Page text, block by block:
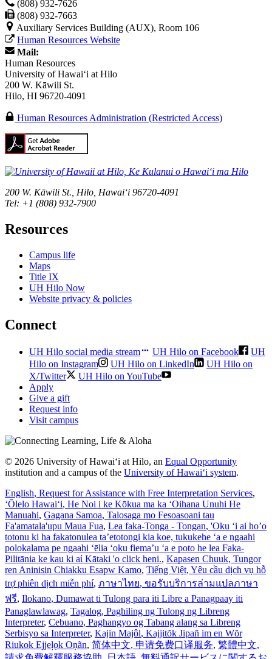
(808) 932-7626
(808) 932-7663
Auxiliary Services Building (AUX), Room 106
Human Resources Website
Mail:
Human Resources
University of Hawaiʻi at Hilo
200 W. Kāwili St.
Hilo, HI 96720-4091
Human Resources Administration (Restricted Access)
200 W. Kāwili St., Hilo, Hawaiʻi 96720-4091
Tel: +1 (808) 932-7900
Resources
Campus life
Maps
Title IX
UH Hilo Now
Website privacy & policies
Connect
UH Hilo social media stream UH Hilo on Facebook
UH
Hilo on Instagram
UH Hilo on LinkedIn
UH Hilo on
X/Twitter
UH Hilo on YouTube
Apply
Give a gift
Request info
Visit campus
© 2026 University of Hawaiʻi at Hilo, an Equal Opportunity
institution and a campus of the University of Hawaiʻi system.
English, Request for Assistance with Free Interpretation Services,
ʻŌlelo Hawaiʻi, He Noi i ke Kōkua ma ka ʻOihana Unuhi He
Manuahi, Gagana Samoa, Talosaga mo Fesoasoani tau
Fa'amatala'upu Maua Fua, Lea faka-Tonga - Tongan, 'Oku ‘i ai ho’o
totonu ki ha fakatonulea ta’etotongi kia koe, tukukehe ‘a e ngaahi
polokalama pe ngaahi ‘ēlia ‘oku fiema’u ‘a e poto he lea Faka-
Pilitānia ke kau ki aί Kātaki 'o click heni., Kapasen Chuuk, Tungor
ren Aninisin Chiakku Esapw Kamo, Tiếng Việt, Yêu cầu dịch vụ hỗ
trợ phiên dịch miễn phí, ภาษาไทย, ขอรับบริการล่ามแปลภาษา
ฟรี, Ilokano, Dumawat ti Tulong para iti Libre a Panagpaay iti
Panaglawlawag, Tagalog, Paghiling ng Tulong ng Libreng
Interpreter, Cebuano, Paghangyo og Tabang alang sa Libreng
Serbisyo sa Interpreter, Kajin Majôl, Kajjitõk Jipañ im en Wõr
Riukok Ejjeļọk Oṇãn, 简体中文, 申请免费口译服务, 繁體中文,